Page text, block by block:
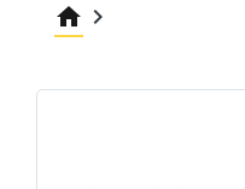
home keyboard_arrow_right